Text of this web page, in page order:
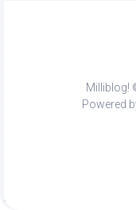
Milliblog!
Powered